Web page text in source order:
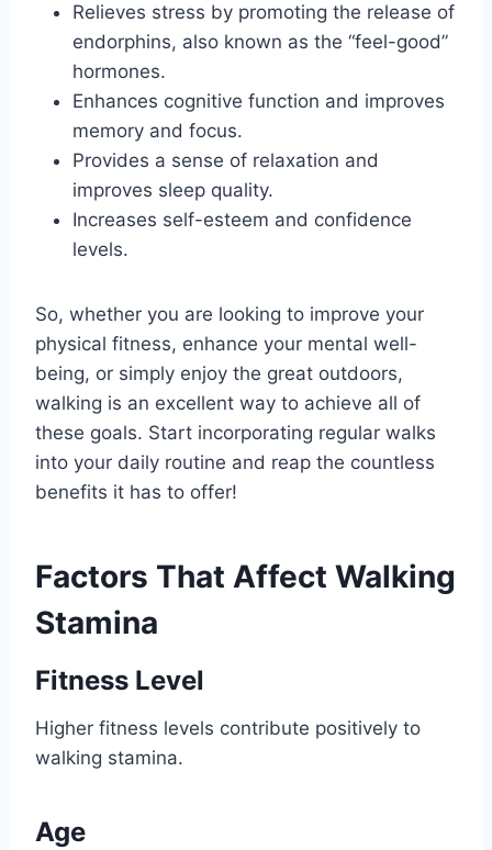
Relieves stress by promoting the release of
endorphins, also known as the “feel-good”
hormones.
Enhances cognitive function and improves
memory and focus.
Provides a sense of relaxation and
improves sleep quality.
Increases self-esteem and confidence
levels.
So, whether you are looking to improve your
physical fitness, enhance your mental well-
being, or simply enjoy the great outdoors,
walking is an excellent way to achieve all of
these goals. Start incorporating regular walks
into your daily routine and reap the countless
benefits it has to offer!
Factors That Affect Walking
Stamina
Fitness Level
Higher fitness levels contribute positively to
walking stamina.
Age